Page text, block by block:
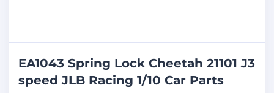
EA1043 Spring Lock Cheetah 21101 J3
speed JLB Racing 1/10 Car Parts